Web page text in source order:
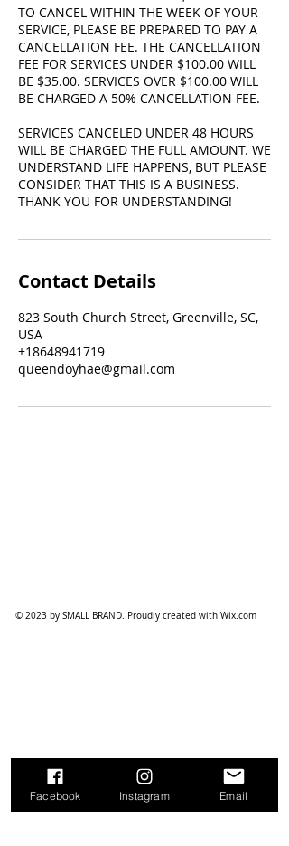
TO CANCEL WITHIN THE WEEK OF YOUR
SERVICE, PLEASE BE PREPARED TO PAY A
CANCELLATION FEE. THE CANCELLATION
FEE FOR SERVICES UNDER $100.00 WILL
BE $35.00. SERVICES OVER $100.00 WILL
BE CHARGED A 50% CANCELLATION FEE.
SERVICES CANCELED UNDER 48 HOURS
WILL BE CHARGED THE FULL AMOUNT. WE
UNDERSTAND LIFE HAPPENS, BUT PLEASE
CONSIDER THAT THIS IS A BUSINESS.
THANK YOU FOR UNDERSTANDING!
Contact Details
823 South Church Street, Greenville, SC,
USA
+18648941719
queendoyhae@gmail.com
© 2023 by SMALL BRAND. Proudly created with Wix.com
Facebook Instagram Email